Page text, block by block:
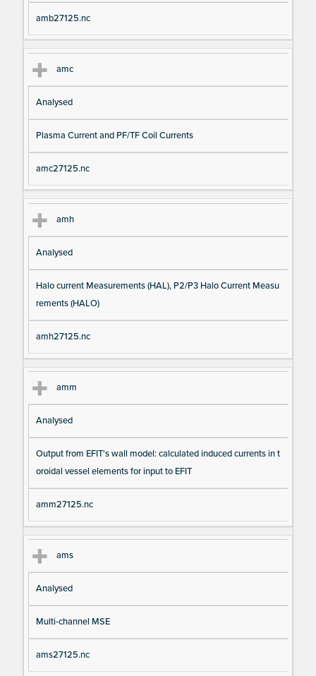
amb27125.nc
amc
Analysed
Plasma Current and PF/TF Coil Currents
amc27125.nc
amh
Analysed
Halo current Measurements (HAL), P2/P3 Halo Current Measu
rements (HALO)
amh27125.nc
amm
Analysed
Output from EFIT's wall model: calculated induced currents in t
oroidal vessel elements for input to EFIT
amm27125.nc
ams
Analysed
Multi-channel MSE
ams27125.nc